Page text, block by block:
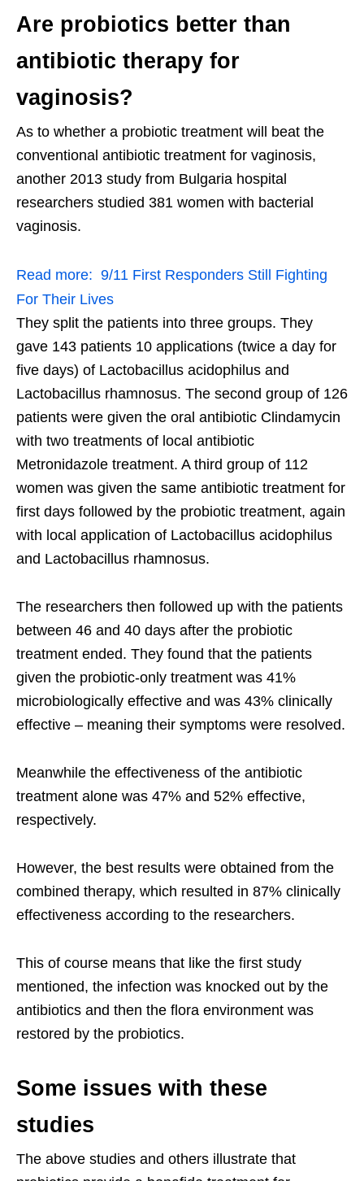
Are probiotics better than
antibiotic therapy for
vaginosis?
As to whether a probiotic treatment will beat the
conventional antibiotic treatment for vaginosis,
another 2013 study from Bulgaria hospital
researchers studied 381 women with bacterial
vaginosis.
Read more: 9/11 First Responders Still Fighting
For Their Lives
They split the patients into three groups. They
gave 143 patients 10 applications (twice a day for
five days) of Lactobacillus acidophilus and
Lactobacillus rhamnosus. The second group of 126
patients were given the oral antibiotic Clindamycin
with two treatments of local antibiotic
Metronidazole treatment. A third group of 112
women was given the same antibiotic treatment for
first days followed by the probiotic treatment, again
with local application of Lactobacillus acidophilus
and Lactobacillus rhamnosus.
The researchers then followed up with the patients
between 46 and 40 days after the probiotic
treatment ended. They found that the patients
given the probiotic-only treatment was 41%
microbiologically effective and was 43% clinically
effective – meaning their symptoms were resolved.
Meanwhile the effectiveness of the antibiotic
treatment alone was 47% and 52% effective,
respectively.
However, the best results were obtained from the
combined therapy, which resulted in 87% clinically
effectiveness according to the researchers.
This of course means that like the first study
mentioned, the infection was knocked out by the
antibiotics and then the flora environment was
restored by the probiotics.
Some issues with these
studies
The above studies and others illustrate that